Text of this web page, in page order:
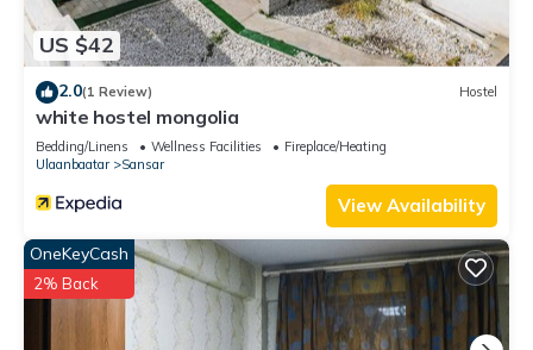
US $42
2.0(1 Review) Hostel
white hostel mongolia
Bedding/Linens Wellness Facilities
Fireplace/Heating
Ulaanbaatar
Sansar
View Availability
OneKeyCash
2% Back